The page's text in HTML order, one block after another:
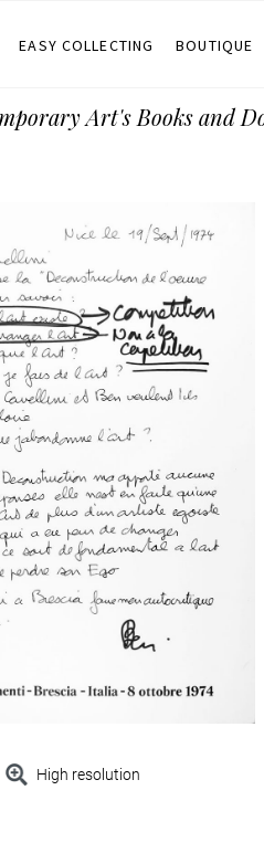
EASY COLLECTING BOUTIQUE
Art's Books and
High resolution